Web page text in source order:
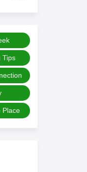
Tips
Place